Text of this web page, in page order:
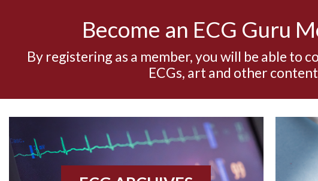
Become an ECG Guru
By registering as a member, you will be able to
ECGs, art and other